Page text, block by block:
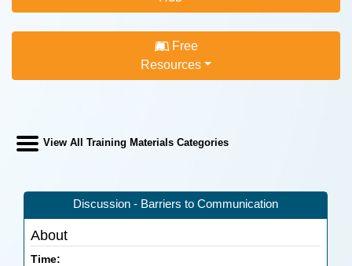
Free
Resources
View All Training Materials Categories
Discussion - Barriers to Communication
About
Time: